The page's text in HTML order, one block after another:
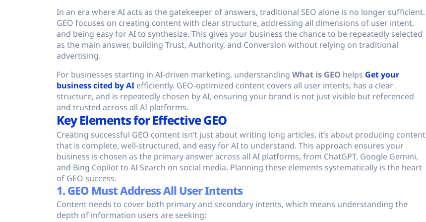
In an era where AI acts as the gatekeeper of answers, traditional SEO alone is no longer sufficient.
GEO focuses on creating content with clear structure, addressing all dimensions of user intent,
and being easy for AI to synthesize. This gives your business the chance to be repeatedly selected
as the main answer, building Trust, Authority, and Conversion without relying on traditional
advertising.
For businesses starting in AI-driven marketing, understanding What is GEO helps Get your
business cited by AI efficiently. GEO-optimized content covers all user intents, has a clear
structure, and is repeatedly chosen by AI, ensuring your brand is not just visible but referenced
and trusted across all AI platforms.
Key Elements for Effective GEO
Creating successful GEO content isn’t just about writing long articles, it’s about producing content
that is complete, well-structured, and easy for AI to understand. This approach ensures your
business is chosen as the primary answer across all AI platforms, from ChatGPT, Google Gemini,
and Bing Copilot to AI Search on social media. Planning these elements systematically is the heart
of GEO success.
1. GEO Must Address All User Intents
Content needs to cover both primary and secondary intents, which means understanding the
depth of information users are seeking: